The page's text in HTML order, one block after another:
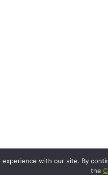
experience with our site. By
the